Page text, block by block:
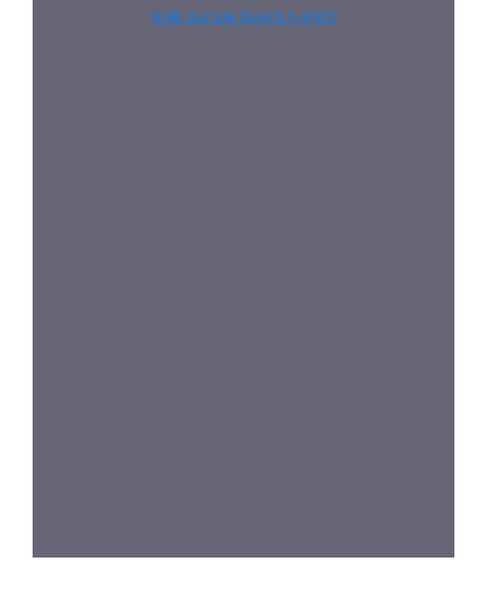
Grab our pie lover’s t-shirt!